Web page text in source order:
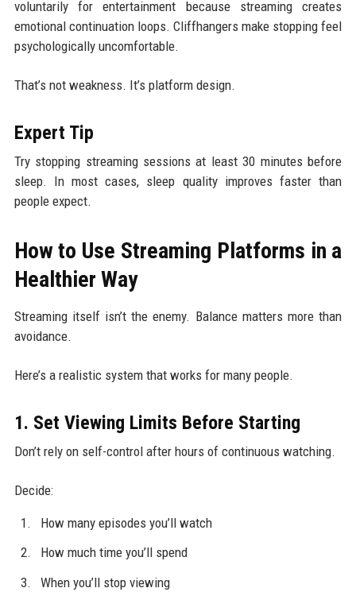
voluntarily for entertainment because streaming creates
emotional continuation loops. Cliffhangers make stopping feel
psychologically uncomfortable.
That’s not weakness. It’s platform design.
Expert Tip
Try stopping streaming sessions at least 30 minutes before
sleep. In most cases, sleep quality improves faster than
people expect.
How to Use Streaming Platforms in a
Healthier Way
Streaming itself isn’t the enemy. Balance matters more than
avoidance.
Here’s a realistic system that works for many people.
1. Set Viewing Limits Before Starting
Don’t rely on self-control after hours of continuous watching.
Decide:
How many episodes you’ll watch
How much time you’ll spend
When you’ll stop viewing